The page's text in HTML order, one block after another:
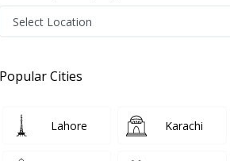
Pakistan
PMC Verified
Popular Cities
Lahore Karachi